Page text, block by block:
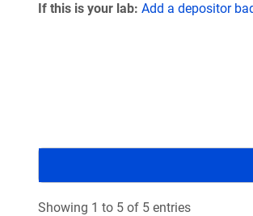
If this is your lab: Add a depositor
Showing 1 to 5 of 5 entries